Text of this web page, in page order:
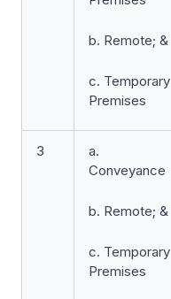
b. Remote; &
c. Temporary
Premises
3
a.
Conveyance
b. Remote; &
c. Temporary
Premises